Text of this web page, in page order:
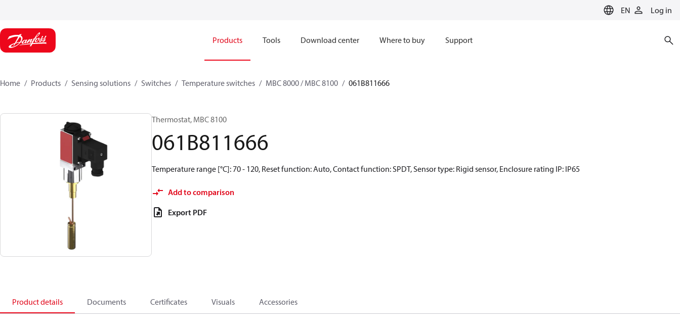
EN Log in
Products Tools Download center Where to buy Support
Home Products Sensing solutions Switches Temperature switches MBC 8000 / MBC 8100 061B811666
Thermostat, MBC 8100
061B811666
Temperature range [°C]: 70 - 120, Reset function: Auto, Contact function: SPDT, Sensor type: Rigid sensor, Enclosure rating IP: IP65
Add to comparison
Export PDF
Product details Documents Certificates Visuals Accessories